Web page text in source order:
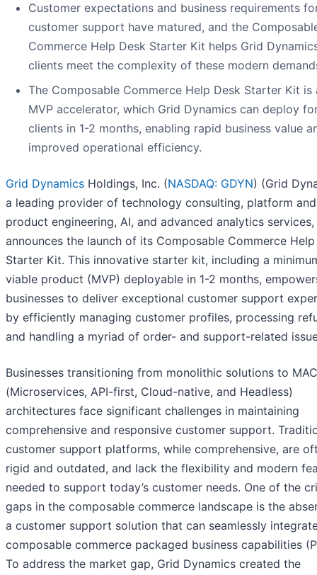
Customer expectations and business requirements
customer support have matured, and the
Commerce Help Desk Starter Kit helps Grid
clients meet the complexity of these modern
The Composable Commerce Help Desk Starter Kit is
MVP accelerator, which Grid Dynamics can deploy
clients in 1-2 months, enabling rapid business value
improved operational efficiency.
Grid Dynamics Holdings, Inc. (NASDAQ: GDYN) (Grid
a leading provider of technology consulting, platform and
product engineering, AI, and advanced analytics services,
announces the launch of its Composable Commerce
Starter Kit. This innovative starter kit, including a
viable product (MVP) deployable in 1-2 months,
businesses to deliver exceptional customer support
by efficiently managing customer profiles, processing
and handling a myriad of order- and support-related
Businesses transitioning from monolithic solutions to
(Microservices, API-first, Cloud-native, and Headless)
architectures face significant challenges in maintaining
comprehensive and responsive customer support.
customer support platforms, while comprehensive, are
rigid and outdated, and lack the flexibility and modern
needed to support today’s customer needs. One of the
gaps in the composable commerce landscape is the
a customer support solution that can seamlessly
composable commerce packaged business capabilities
To address the market gap, Grid Dynamics created the